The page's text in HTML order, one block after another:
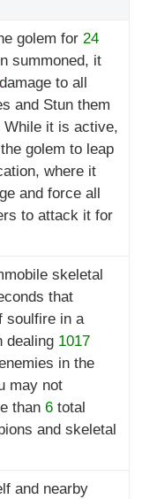
golem for 24
summoned, it
to all
and Stun them
it is active,
golem to leap
where it
and force all
to attack it for
skeletal
that
soulfire in a
dealing 1017
in the
may not
than 6total
and skeletal
and nearby